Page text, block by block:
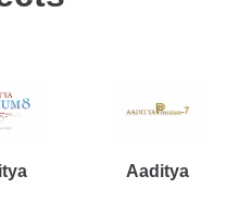
Aaditya